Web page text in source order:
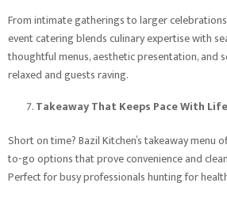
From intimate gatherings to larger
event catering blends culinary expertise with
thoughtful menus, aesthetic presentation, and
relaxed and guests raving.
Takeaway That Keeps Pace With
Short on time? Bazil Kitchen’s takeaway menu
to-go options that prove convenience and
Perfect for busy professionals hunting for